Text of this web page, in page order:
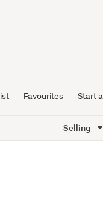
Favourites Start
Selling